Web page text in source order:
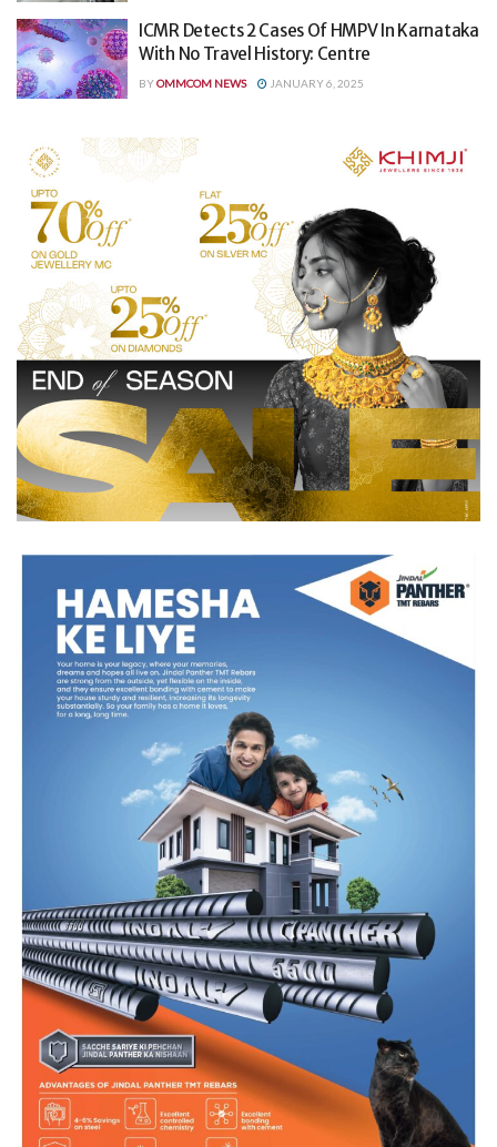
ICMR Detects 2 Cases Of HMPV In Karnataka
With No Travel History: Centre
BYOMMCOM NEWS JANUARY 6, 2025